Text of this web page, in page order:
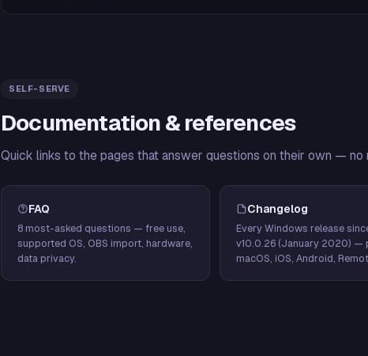
SELF-SERVE
Documentation & references
Quick links to the pages that answer questions on their own — no
FAQ
8 most-asked questions — free use,
supported OS, OBS import, hardware,
data privacy.
Changelog
Every Windows release
v10.0.26 (January 2020) —
macOS, iOS, Android,